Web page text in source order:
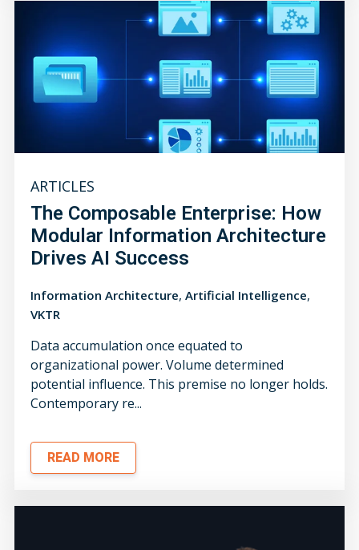
ARTICLES
The Composable Enterprise: How
Modular Information Architecture
Drives AI Success
Information Architecture, Artificial Intelligence,
VKTR
Data accumulation once equated to
organizational power. Volume determined
potential influence. This premise no longer holds.
Contemporary re...
READ MORE